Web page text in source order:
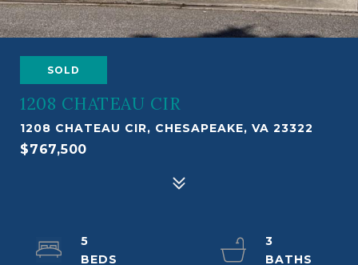
SOLD
1208 CHATEAU CIR
1208 CHATEAU CIR, CHESAPEAKE, VA 23322
$767,500
5
3